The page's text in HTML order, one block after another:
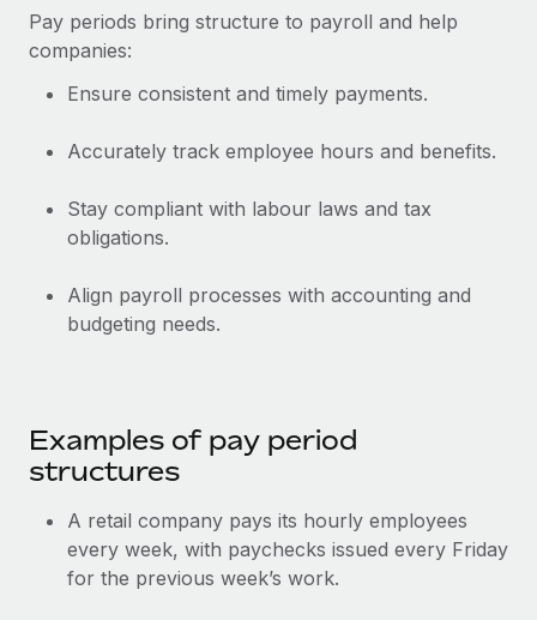
Relocate employees with ease
Benefits
centralising Payroll with Remote
At a glance In the dynamic and challenging world of
Taxes
Work visas & permits
Changelog
Explore the blog
BLOG POSTS
Why owned entities are key to maintaining
to the demands of today’s labor market, the...
Learn More
What a Workday global payroll implementation
actually looks like
Pay periods bring structure to payroll and help
companies:
Ensure consistent and timely payments.
Accurately track employee hours and benefits.
Stay compliant with labour laws and tax
obligations.
Align payroll processes with accounting and
budgeting needs.
Examples of pay period
structures
A retail company pays its hourly employees
every week, with paychecks issued every Friday
for the previous week’s work.